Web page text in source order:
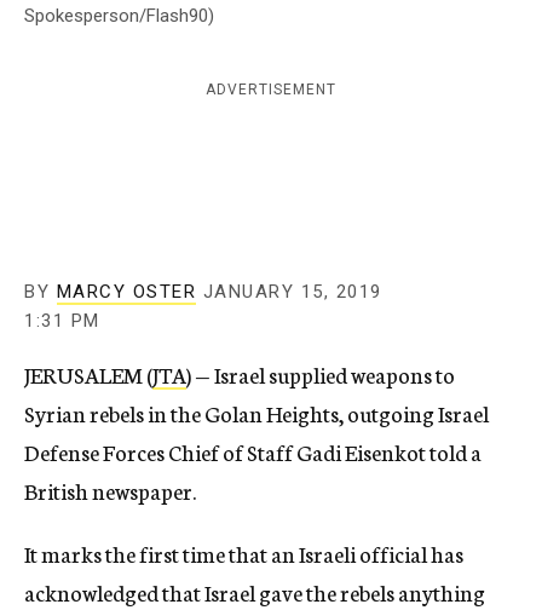
Spokesperson/Flash90)
ADVERTISEMENT
BY MARCY OSTER JANUARY 15, 2019
1:31 PM
JERUSALEM (JTA) — Israel supplied weapons to
Syrian rebels in the Golan Heights, outgoing Israel
Defense Forces Chief of Staff Gadi Eisenkot told a
British newspaper.
It marks the first time that an Israeli official has
acknowledged that Israel gave the rebels anything